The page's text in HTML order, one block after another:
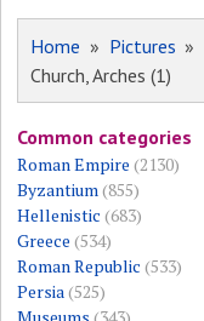
Home » Pictures »
Church, Arches (1)
Common categories
Roman Empire (2130)
Byzantium(855)
Hellenistic (683)
Greece (534)
Roman Republic (533)
Persia(525)